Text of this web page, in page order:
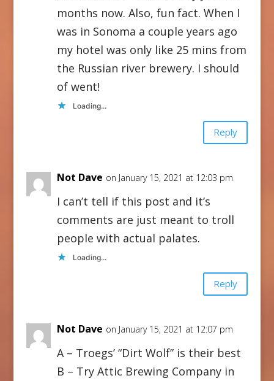
months now. Also, fun fact. When I
was in Sonoma a couple years ago
my hotel was only like 25 mins from
the Russian river brewery. I should
of went!
Loading...
Reply
Not Dave on January 15, 2021 at 12:03 pm
I can’t tell if this post and it’s
comments are just meant to troll
people with actual palates.
Loading...
Reply
Not Dave on January 15, 2021 at 12:07 pm
A – Troegs’ “Dirt Wolf” is their best
B – Try Attic Brewing Company in